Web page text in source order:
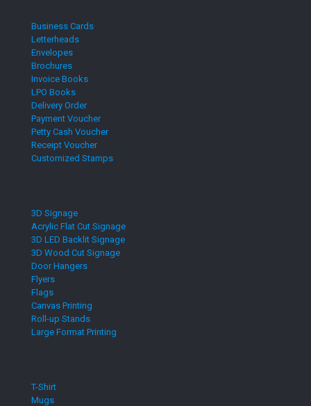
Business Cards
Letterheads
Envelopes
Brochures
Invoice Books
LPO Books
Delivery Order
Payment Voucher
Petty Cash Voucher
Receipt Voucher
Customized Stamps
3D Signage
Acrylic Flat Cut Signage
3D LED Backlit Signage
3D Wood Cut Signage
Door Hangers
Flyers
Flags
Canvas Printing
Roll-up Stands
Large Format Printing
T-Shirt
Mugs